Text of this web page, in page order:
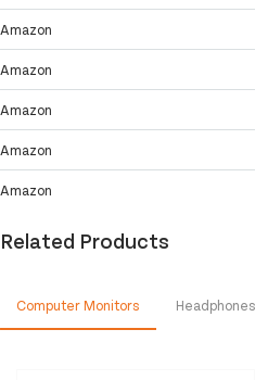
Amazon
Amazon
Amazon
Amazon
Amazon
Related Products
Computer Monitors